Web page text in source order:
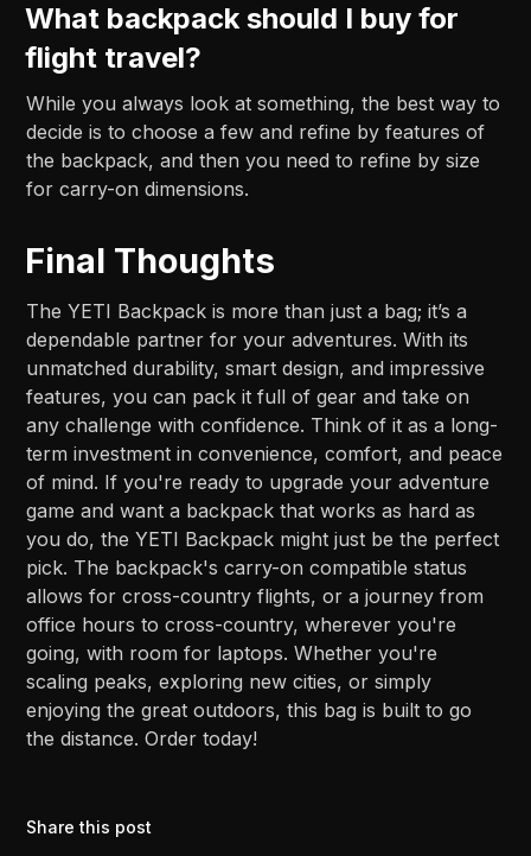
What backpack should I buy for
flight travel?
While you always look at something, the best way to
decide is to choose a few and refine by features of
the backpack, and then you need to refine by size
for carry-on dimensions.
Final Thoughts
The YETI Backpack is more than just a bag; it’s a
dependable partner for your adventures. With its
unmatched durability, smart design, and impressive
features, you can pack it full of gear and take on
any challenge with confidence. Think of it as a long-
term investment in convenience, comfort, and peace
of mind. If you're ready to upgrade your adventure
game and want a backpack that works as hard as
you do, the YETI Backpack might just be the perfect
pick. The backpack's carry-on compatible status
allows for cross-country flights, or a journey from
office hours to cross-country, wherever you're
going, with room for laptops. Whether you're
scaling peaks, exploring new cities, or simply
enjoying the great outdoors, this bag is built to go
the distance. Order today!
Share this post